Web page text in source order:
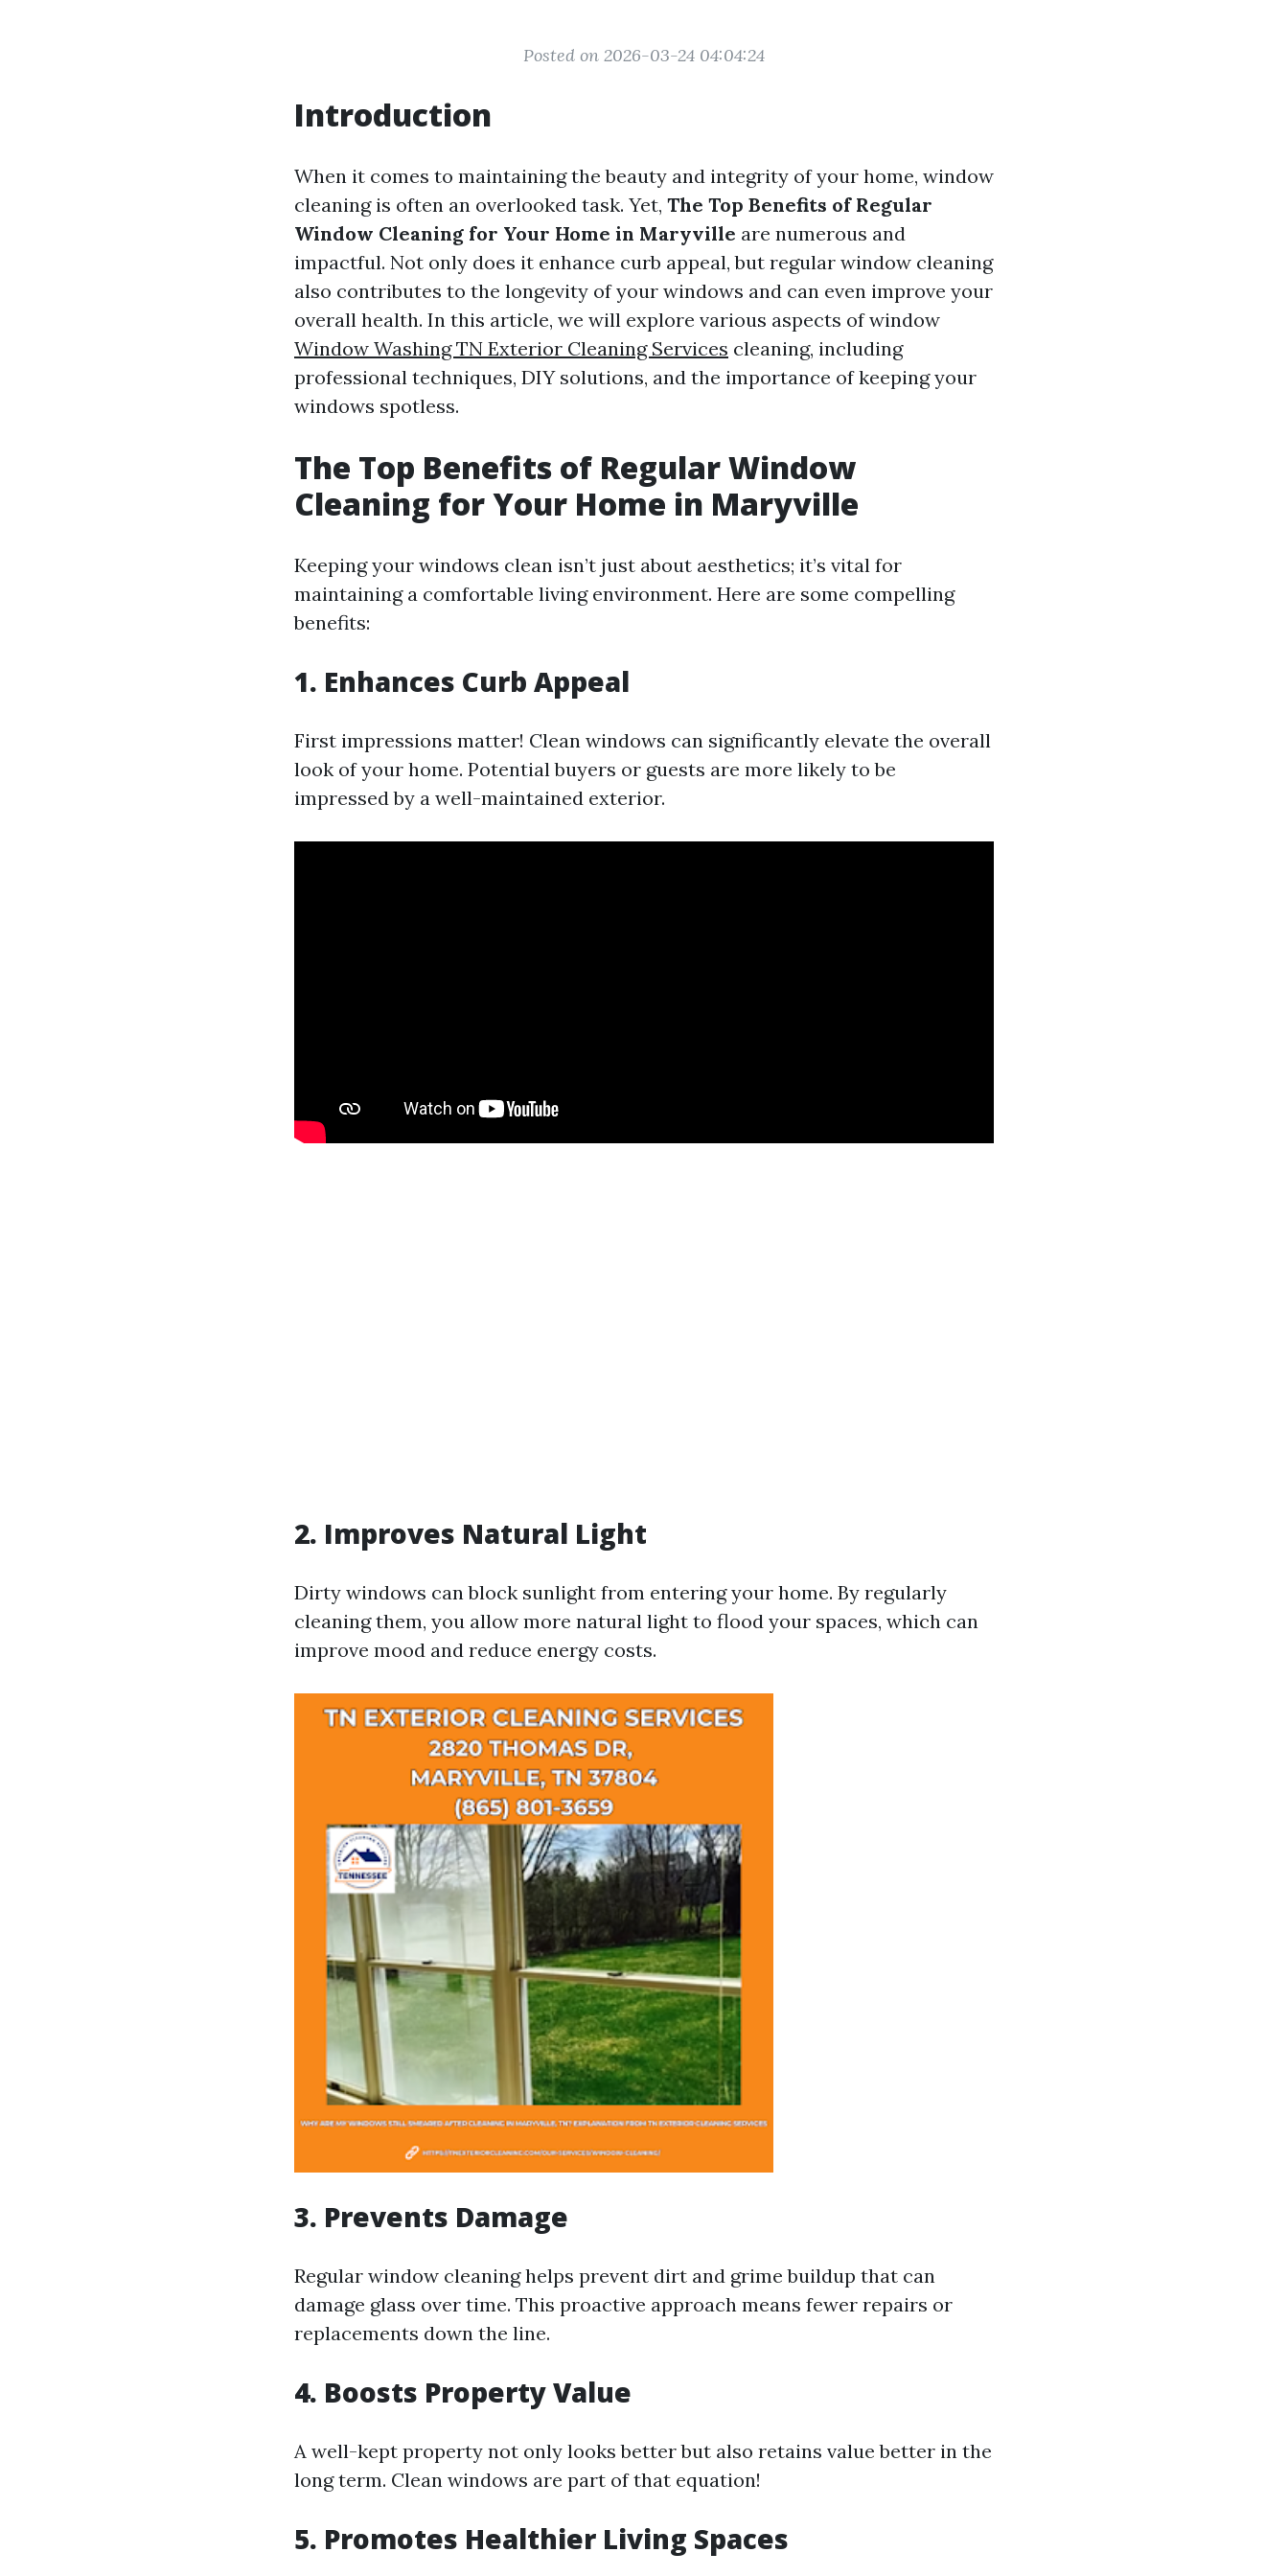
Posted on 2026-03-24 04:04:24
Introduction
When it comes to maintaining the beauty and integrity of your home, window
cleaning is often an overlooked task. Yet, The Top Benefits of Regular
Window Cleaning for Your Home in Maryville are numerous and
impactful. Not only does it enhance curb appeal, but regular window cleaning
also contributes to the longevity of your windows and can even improve your
overall health. In this article, we will explore various aspects of window
Window Washing TN Exterior Cleaning Services cleaning, including
professional techniques, DIY solutions, and the importance of keeping your
windows spotless.
The Top Benefits of Regular Window
Cleaning for Your Home in Maryville
Keeping your windows clean isn’t just about aesthetics; it’s vital for
maintaining a comfortable living environment. Here are some compelling
benefits:
1. Enhances Curb Appeal
First impressions matter! Clean windows can significantly elevate the overall
look of your home. Potential buyers or guests are more likely to be
impressed by a well-maintained exterior.
2. Improves Natural Light
Dirty windows can block sunlight from entering your home. By regularly
cleaning them, you allow more natural light to flood your spaces, which can
improve mood and reduce energy costs.
3. Prevents Damage
Regular window cleaning helps prevent dirt and grime buildup that can
damage glass over time. This proactive approach means fewer repairs or
replacements down the line.
4. Boosts Property Value
A well-kept property not only looks better but also retains value better in the
long term. Clean windows are part of that equation!
5. Promotes Healthier Living Spaces